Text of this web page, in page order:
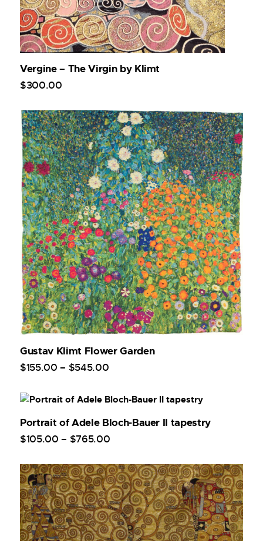
Vergine – The Virgin by Klimt
$300.00
Gustav Klimt Flower Garden
$155.00 – $545.00
Portrait of Adele Bloch-Bauer II tapestry
$105.00 – $765.00